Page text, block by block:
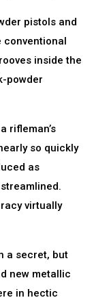
pistols and
inside the
powder
rifleman’s
so quickly
as
virtually
a secret, but
new metallic
in hectic